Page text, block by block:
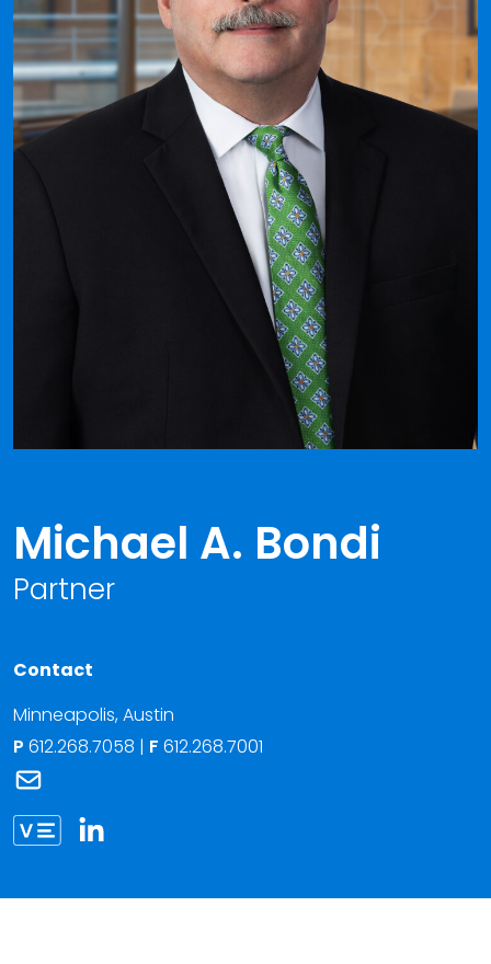
Michael A. Bondi
Partner
Contact
Minneapolis,Austin
P 612.268.7058 | F 612.268.7001
Link to Michael Bondi vCard